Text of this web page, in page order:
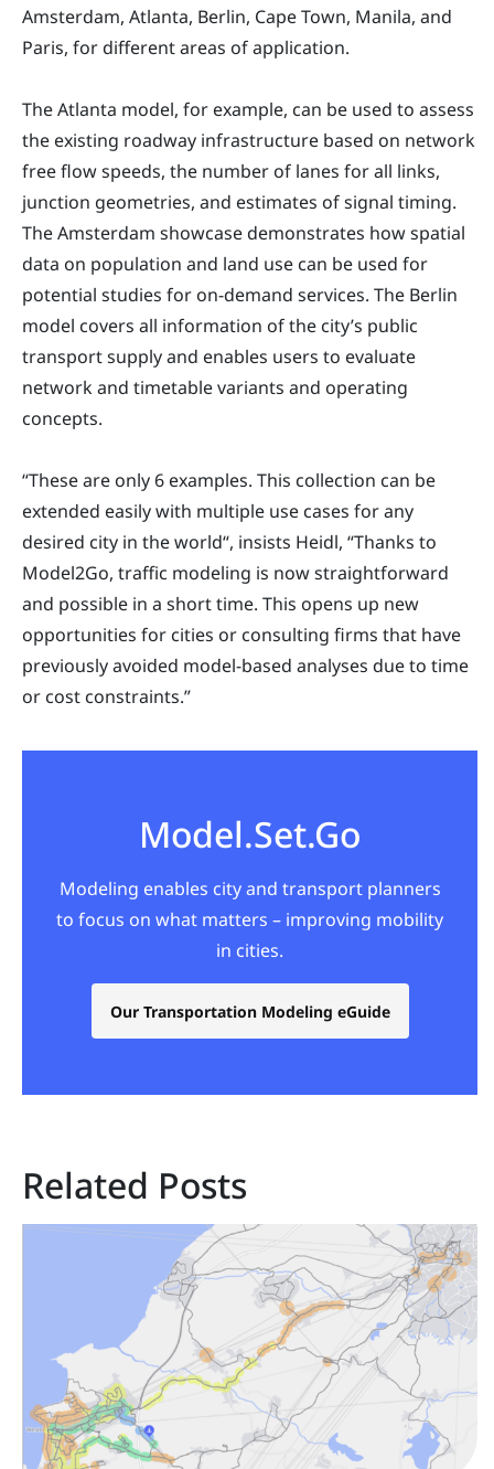
Amsterdam, Atlanta, Berlin, Cape Town, Manila, and
Paris, for different areas of application.
The Atlanta model, for example, can be used to assess
the existing roadway infrastructure based on network
free flow speeds, the number of lanes for all links,
junction geometries, and estimates of signal timing.
The Amsterdam showcase demonstrates how spatial
data on population and land use can be used for
potential studies for on-demand services. The Berlin
model covers all information of the city’s public
transport supply and enables users to evaluate
network and timetable variants and operating
concepts.
“These are only 6 examples. This collection can be
extended easily with multiple use cases for any
desired city in the world“, insists Heidl, “Thanks to
Model2Go, traffic modeling is now straightforward
and possible in a short time. This opens up new
opportunities for cities or consulting firms that have
previously avoided model-based analyses due to time
or cost constraints.”
Model.Set.Go
Modeling enables city and transport planners
to focus on what matters – improving mobility
in cities.
Our Transportation Modeling eGuide
Related Posts